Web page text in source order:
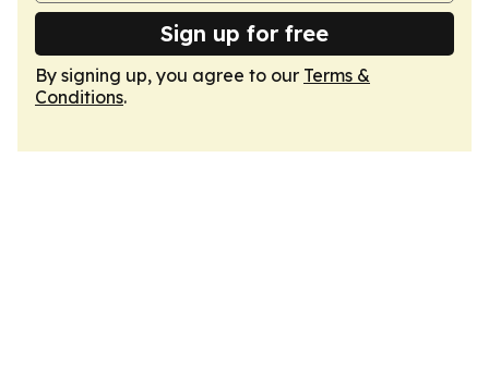
Sign up for free
By signing up, you agree to our Terms &
Conditions.